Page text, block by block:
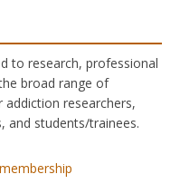
to research, professional
broad range of
addiction researchers,
and students/trainees.